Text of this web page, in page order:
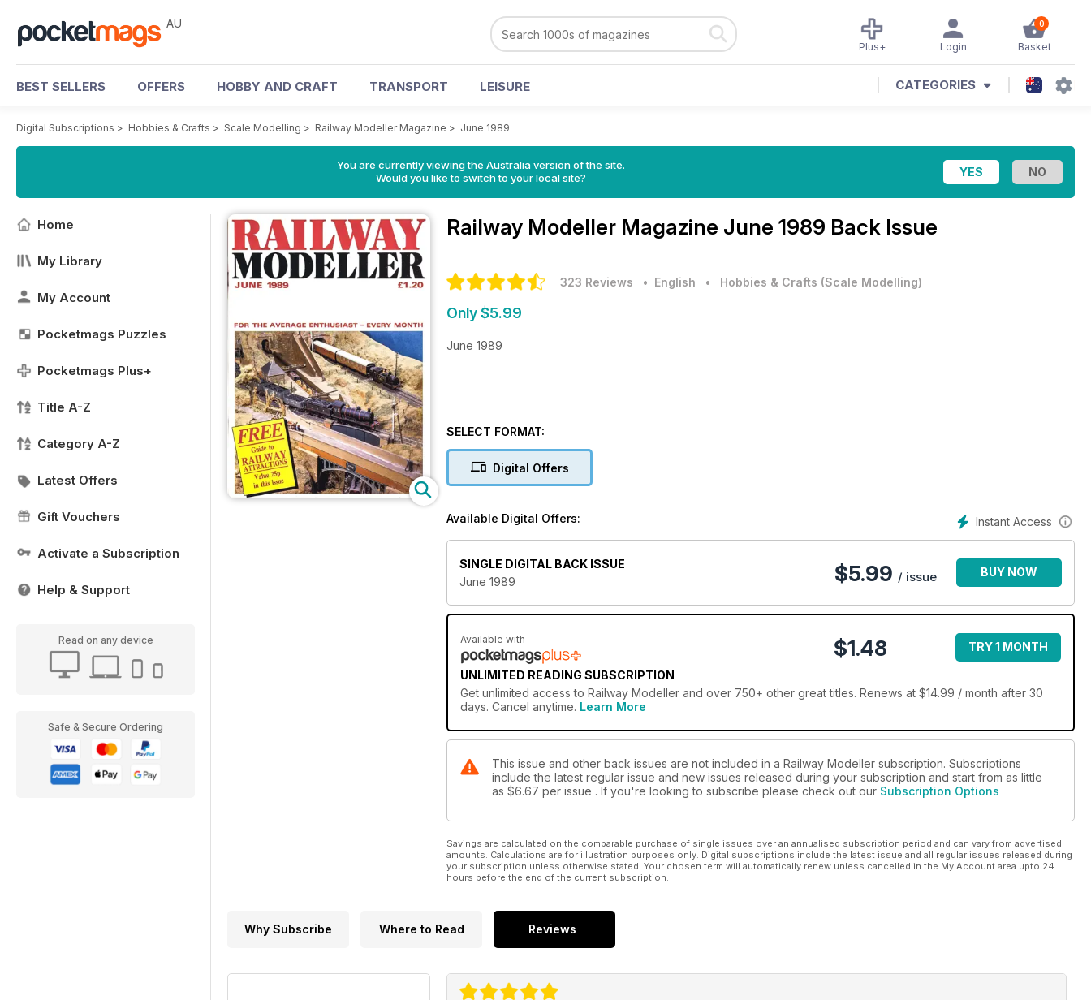
AU 0
Basket
Login
Plus+
BEST SELLERS OFFERS HOBBY AND CRAFT TRANSPORT LEISURE CATEGORIES
Digital Subscriptions > Hobbies & Crafts > Scale Modelling > Railway Modeller Magazine > June 1989
You are currently viewing the Australia version of the site.
Would you like to switch to your local site?
Home
My Library
My Account
Pocketmags Puzzles
Pocketmags Plus+
Title A-Z
Category A-Z
Latest Offers
Gift Vouchers
Activate a Subscription
Help & Support
Read on any device
Safe & Secure Ordering
Railway Modeller Magazine June 1989 Back Issue
323 Reviews • English • Hobbies & Crafts (Scale Modelling)
Only $5.99
June 1989
SELECT FORMAT:
Digital Offers
Instant Access
Available Digital Offers:
SINGLE DIGITAL BACK ISSUE
June 1989
$5.99 / issue BUY NOW
Available with
UNLIMITED READING SUBSCRIPTION
$1.48 TRY 1 MONTH
Get unlimited access to Railway Modeller and over 750+ other great titles. Renews at $14.99 / month after 30
days. Cancel anytime. Learn More
This issue and other back issues are not included in a Railway Modeller subscription. Subscriptions
include the latest regular issue and new issues released during your subscription and start from as little
as $6.67 per issue . If you're looking to subscribe please check out our Subscription Options
Savings are calculated on the comparable purchase of single issues over an annualised subscription period and can vary from advertised
amounts. Calculations are for illustration purposes only. Digital subscriptions include the latest issue and all regular issues released during
your subscription unless otherwise stated. Your chosen term will automatically renew unless cancelled in the My Account area upto 24
hours before the end of the current subscription.
Why Subscribe Where to Read Reviews